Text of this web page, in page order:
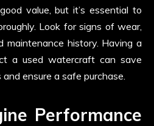
value, but it’s essential to
Look for signs of wear,
maintenance history. Having a
a used watercraft can save
ensure a safe purchase.
Performance